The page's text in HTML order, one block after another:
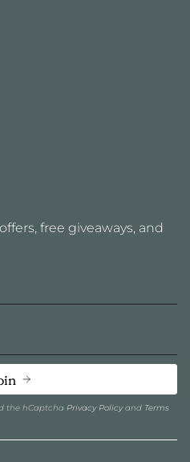
free giveaways, and
the hCaptcha Privacy Policyand Terms